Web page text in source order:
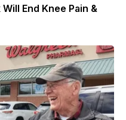
End Knee Pain &